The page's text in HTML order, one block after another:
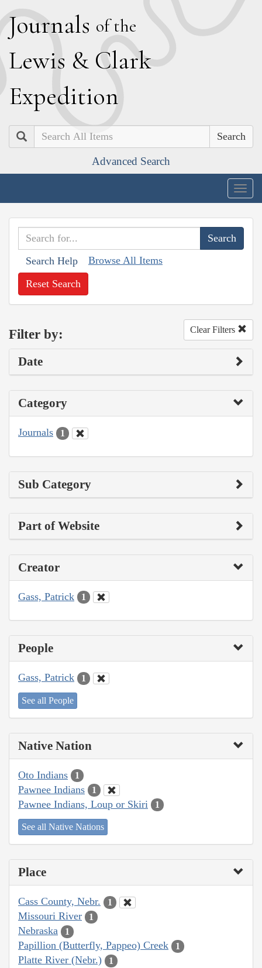
Journals of the
Lewis & Clark
Expedition
Search
Advanced Search
Search Help Browse All Items
Reset Search
Filter by: Clear Filters
Date
Category
Journals 1
Sub Category
Part of Website
Creator
Gass, Patrick 1
People
Gass, Patrick 1
See all People
Native Nation
Oto Indians 1
Pawnee Indians 1
Pawnee Indians, Loup or Skiri 1
See all Native Nations
Place
Cass County, Nebr. 1
Missouri River 1
Nebraska 1
Papillion (Butterfly, Pappeo) Creek 1
Platte River (Nebr.) 1